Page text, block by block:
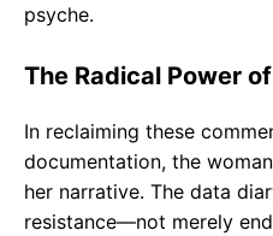
psyche.
The Radical Power
In reclaiming these
documentation, the
her narrative. The data
resistance—not merely